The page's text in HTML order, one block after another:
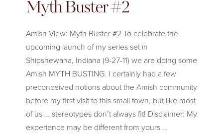
Myth Buster #2
Amish View: Myth Buster #2 To celebrate the
upcoming launch of my series set in
Shipshewana, Indiana (9-27-11) we are doing some
Amish MYTH BUSTING. I certainly had a few
preconceived notions about the Amish community
before my first visit to this small town, but like most
of us … stereotypes don’t always fit! Disclaimer: My
experience may be different from yours …